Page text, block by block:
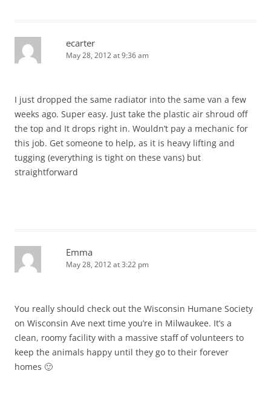
ecarter
May 28, 2012 at 9:36 am
I just dropped the same radiator into the same van a few
weeks ago. Super easy. Just take the plastic air shroud off
the top and It drops right in. Wouldn’t pay a mechanic for
this job. Get someone to help, as it is heavy lifting and
tugging (everything is tight on these vans) but
straightforward
Emma
May 28, 2012 at 3:22 pm
You really should check out the Wisconsin Humane Society
on Wisconsin Ave next time you’re in Milwaukee. It’s a
clean, roomy facility with a massive staff of volunteers to
keep the animals happy until they go to their forever
homes 🙂